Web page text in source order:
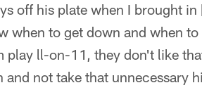
off his plate when I brought
when to get down and when
play ll-on-11, they don't like
and not take that unnecessary